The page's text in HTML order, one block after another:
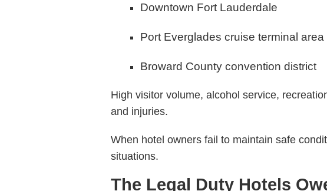
Downtown Fort Lauderdale
Port Everglades cruise terminal area
Broward County convention district
High visitor volume, alcohol service,
and injuries.
When hotel owners fail to maintain safe
situations.
The Legal Duty Hotels